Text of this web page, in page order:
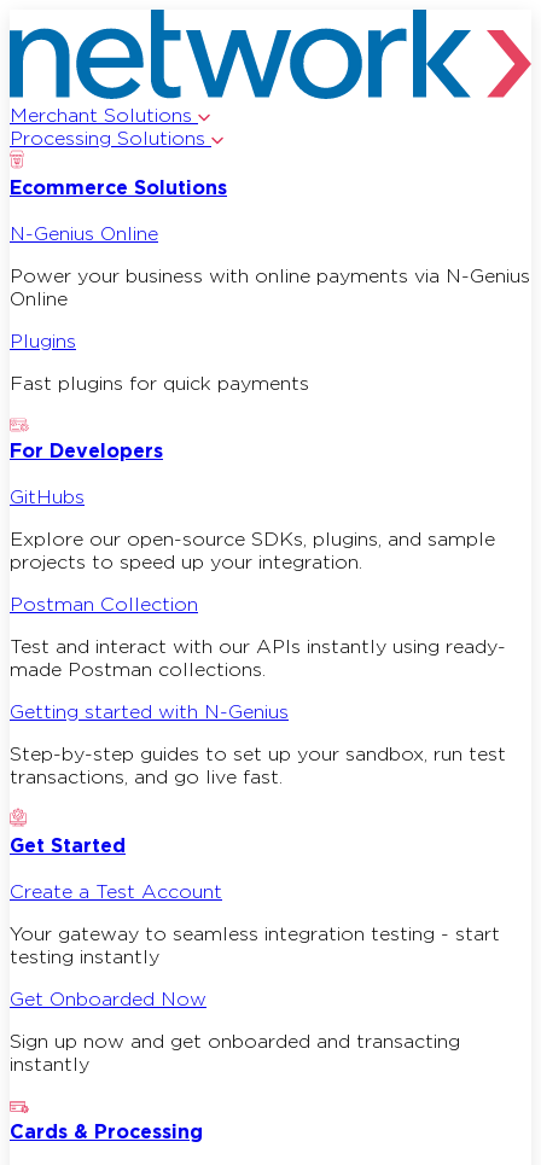
Merchant Solutions
Processing Solutions
Ecommerce Solutions
N-Genius Online
Power your business with online payments via N-Genius
Online
Plugins
Fast plugins for quick payments
For Developers
GitHubs
Explore our open-source SDKs, plugins, and sample
projects to speed up your integration.
Postman Collection
Test and interact with our APIs instantly using ready-
made Postman collections.
Getting started with N-Genius
Step-by-step guides to set up your sandbox, run test
transactions, and go live fast.
Get Started
Create a Test Account
Your gateway to seamless integration testing - start
testing instantly
Get Onboarded Now
Sign up now and get onboarded and transacting
instantly
Cards & Processing